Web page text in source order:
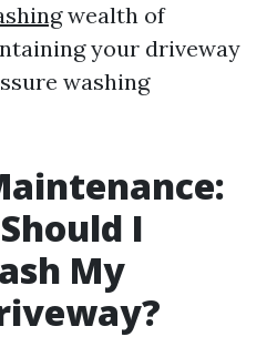
wealth of
your driveway
washing
I
My